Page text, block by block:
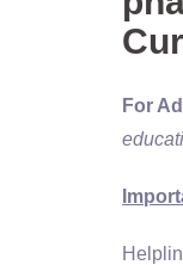
For